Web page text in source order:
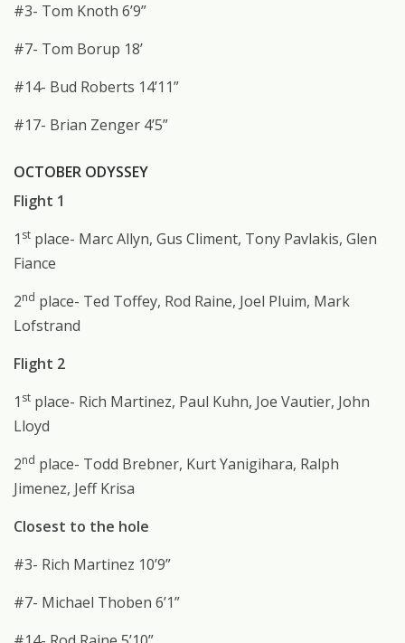
#3- Tom Knoth 6’9”
#7- Tom Borup 18’
#14- Bud Roberts 14’11”
#17- Brian Zenger 4’5”
OCTOBER ODYSSEY
Flight 1
1 st place- Marc Allyn, Gus Climent, Tony Pavlakis, Glen
Fiance
2nd place- Ted Toffey, Rod Raine, Joel Pluim, Mark
Lofstrand
Flight 2
1 st place- Rich Martinez, Paul Kuhn, Joe Vautier, John
Lloyd
2nd place- Todd Brebner, Kurt Yanigihara, Ralph
Jimenez, Jeff Krisa
Closest to the hole
#3- Rich Martinez 10’9”
#7- Michael Thoben 6’1”